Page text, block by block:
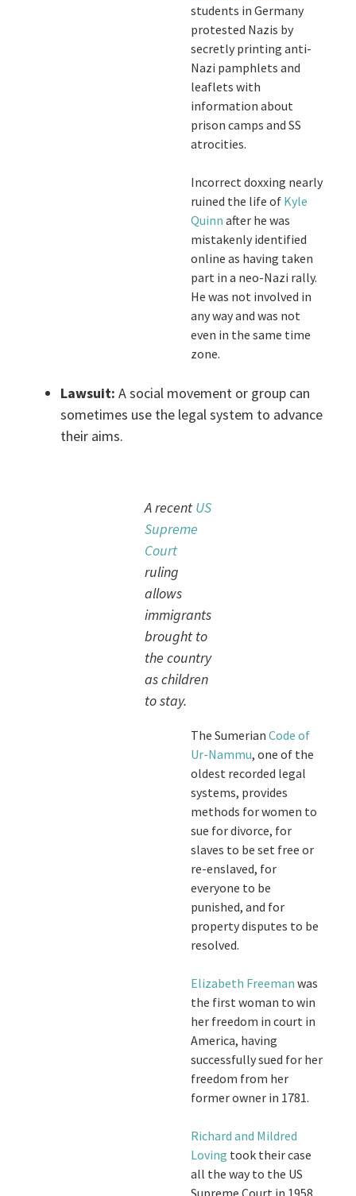
students in Germany
protested Nazis by
secretly printing anti-
Nazi pamphlets and
leaflets with
information about
prison camps and SS
atrocities.
Incorrect doxxing nearly
ruined the life of Kyle
Quinn after he was
mistakenly identified
online as having taken
part in a neo-Nazi rally.
He was not involved in
any way and was not
even in the same time
zone.
Lawsuit: A social movement or group can
sometimes use the legal system to advance
their aims.
A recent US
Supreme
Court
ruling
allows
immigrants
brought to
the country
as children
to stay.
The SumerianCode of
Ur-Nammu, one of the
oldest recorded legal
systems, provides
methods for women to
sue for divorce, for
slaves to be set free or
re-enslaved, for
everyone to be
punished, and for
property disputes to be
resolved.
Elizabeth Freeman was
the first woman to win
her freedom in court in
America, having
successfully sued for her
freedom from her
former owner in 1781.
Richard and Mildred
Loving took their case
all the way to the US
Supreme Court in 1958